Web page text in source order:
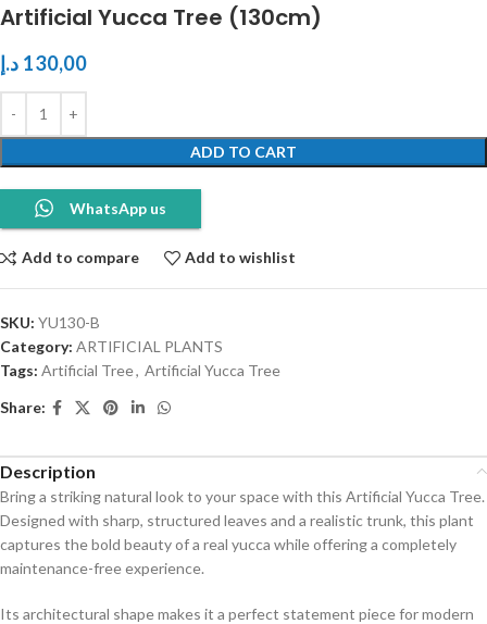
Artificial Yucca Tree (130cm)
130,00 د.إ
ADD TO CART
WhatsApp us
Add to compare Add to wishlist
SKU: YU130-B
Category: ARTIFICIAL PLANTS
Tags: Artificial Tree, Artificial Yucca Tree
Share:
Description
Bring a striking natural look to your space with this Artificial Yucca Tree.
Designed with sharp, structured leaves and a realistic trunk, this plant
captures the bold beauty of a real yucca while offering a completely
maintenance-free experience.
Its architectural shape makes it a perfect statement piece for modern